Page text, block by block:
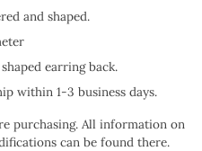
and shaped.
earring back.
within 1-3 business days.
purchasing. All information on
can be found there.